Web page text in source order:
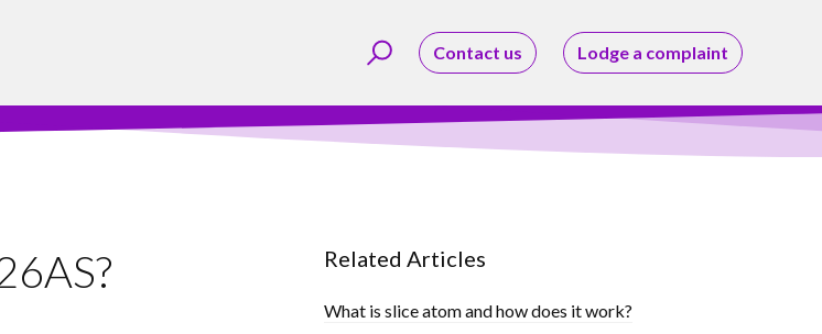
Contact us Lodge a complaint
Related Articles
What is slice atom and how does it work?